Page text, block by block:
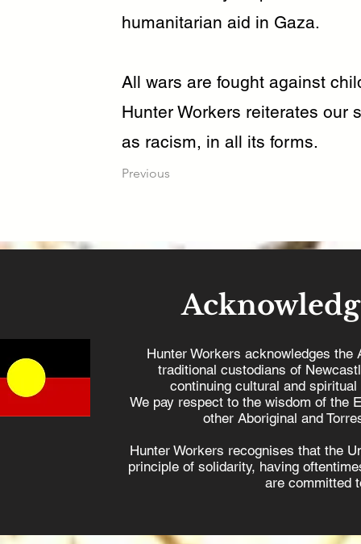
humanitarian aid in Gaza.
All wars are fought against
Hunter Workers reiterates our
as racism, in all its forms.
Previous
Hunter Workers acknowledges the
traditional custodians of
continuing cultural and
We pay respect to the wisdom of the
other Aboriginal and
Hunter Workers recognises that the
principle of solidarity, having
are committed